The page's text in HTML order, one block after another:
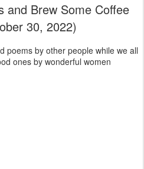
and Brew Some Coffee
30, 2022)
poems by other people while we all
ones by wonderful women